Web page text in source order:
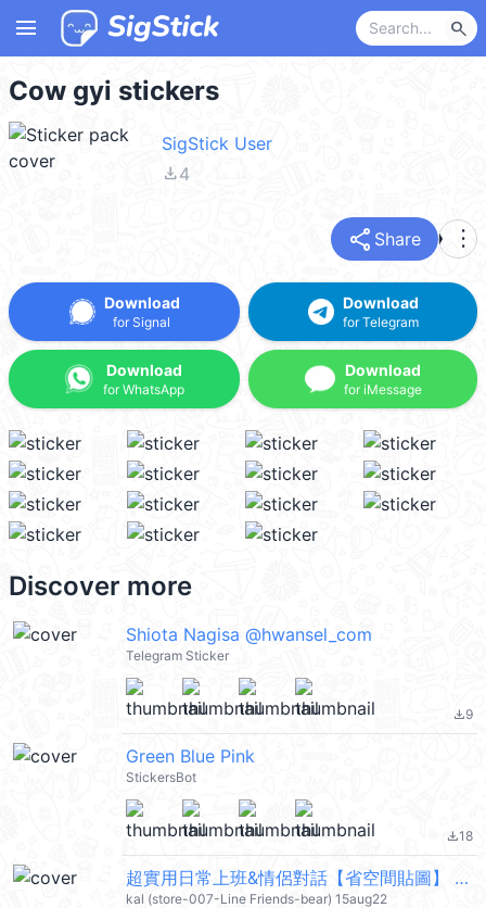
menu search
Cow gyi stickers
SigStick User
file_download4
share Share more_vert
Download
for Signal
Download
for WhatsApp
Download
for Telegram
Download
for iMessage
Discover more
Shiota Nagisa @hwansel_com
Telegram Sticker
file_download9
Green Blue Pink
StickersBot
file_download18
超實用日常上班&情侶對話【省空間貼圖】 (Brown & Friends) @kal_pc
kal (store-007-Line Friends-bear) 15aug22